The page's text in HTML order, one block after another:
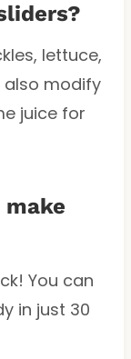
lettuce,
also modify
juice for
You can
in just 30